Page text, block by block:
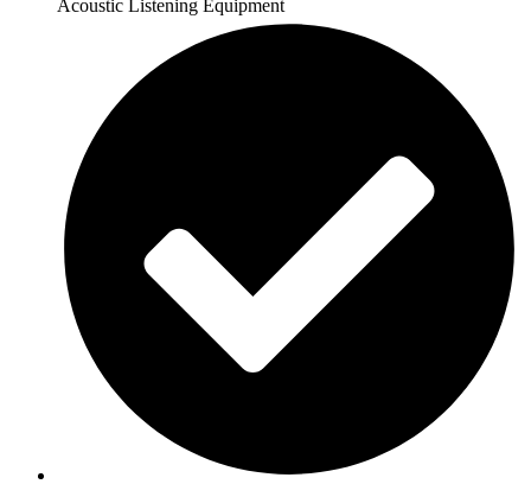
Acoustic Listening Equipment